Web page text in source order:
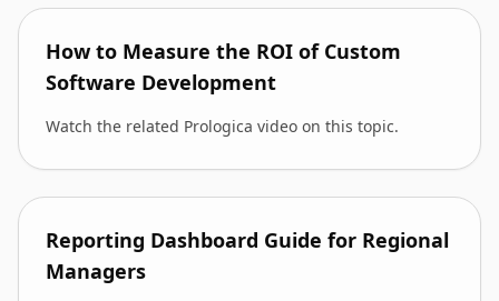
How to Measure the ROI of Custom
Software Development
Watch the related Prologica video on this topic.
Reporting Dashboard Guide for Regional
Managers